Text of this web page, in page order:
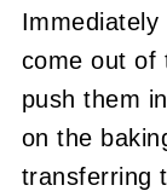
come out of
push them
on the
transferring